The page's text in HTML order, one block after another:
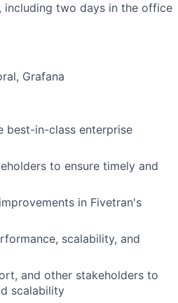
two days in the office
Grafana
best-in-class enterprise
to ensure timely and
in Fivetran's
scalability, and
and other stakeholders to
scalability